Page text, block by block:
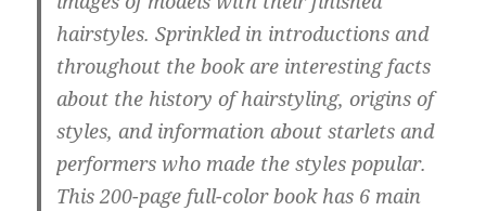
hairstyles. Sprinkled in introductions and
throughout the book are interesting facts
about the history of hairstyling, origins of
styles, and information about starlets and
performers who made the styles popular.
This 200-page full-color book has 6 main